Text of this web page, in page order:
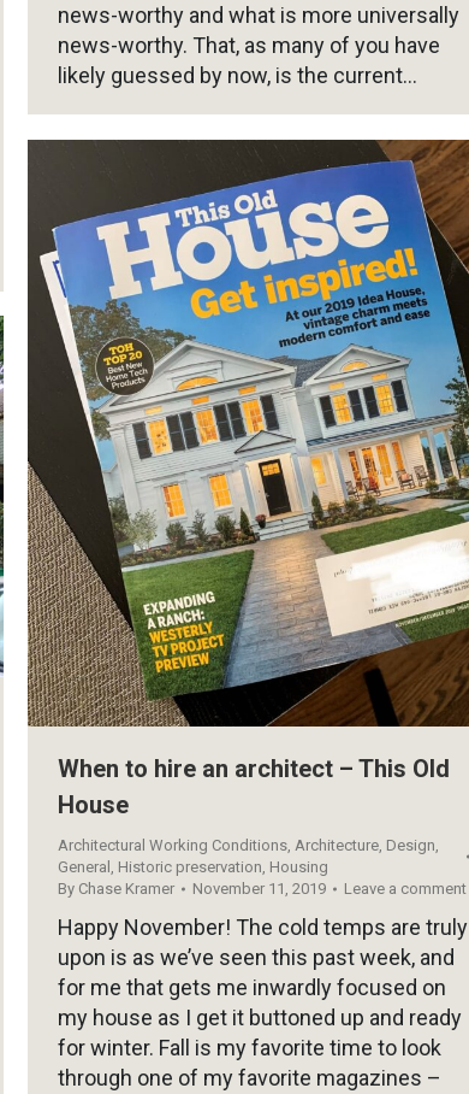
news-worthy and what is more universally
news-worthy. That, as many of you have
likely guessed by now, is the current…
When to hire an architect – This Old
House
Architectural Working Conditions, Architecture, Design,
General , Historic preservation, Housing
By Chase Kramer November 11, 2019 Leave a comment
Happy November! The cold temps are truly
upon is as we’ve seen this past week, and
for me that gets me inwardly focused on
my house as I get it buttoned up and ready
for winter. Fall is my favorite time to look
through one of my favorite magazines –